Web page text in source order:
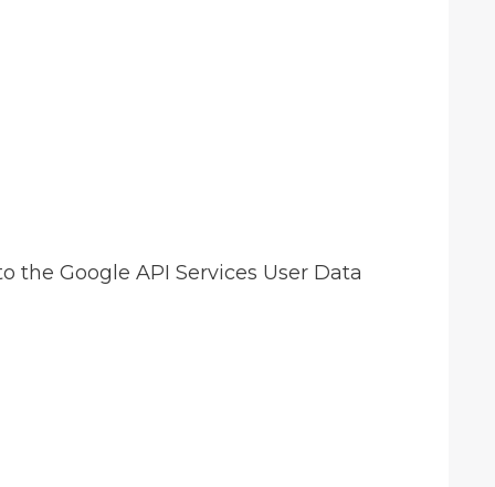
Google API Services User Data